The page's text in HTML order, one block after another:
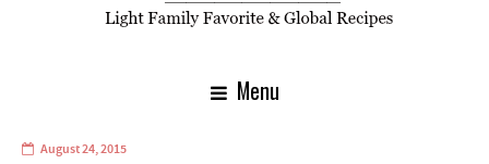
Menu
August 24, 2015